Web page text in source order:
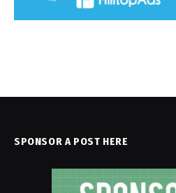
SPONSOR A POST HERE